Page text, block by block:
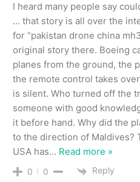
I heard many people say
… that story is all over the
for “pakistan drone china
original story there. Boeing
planes from the ground, the
the remote control takes
is silent. Who turned off the
someone with good
it before hand. Why did the
to the direction of Maldives?
USA has… Read more »
0 0 Reply